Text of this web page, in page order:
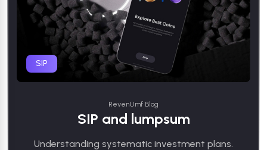
SIP
RevenUmf Blog
SIP and lumpsum
Understanding systematic investment plans.